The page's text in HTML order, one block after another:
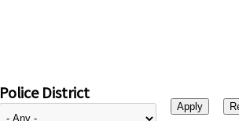
Police District